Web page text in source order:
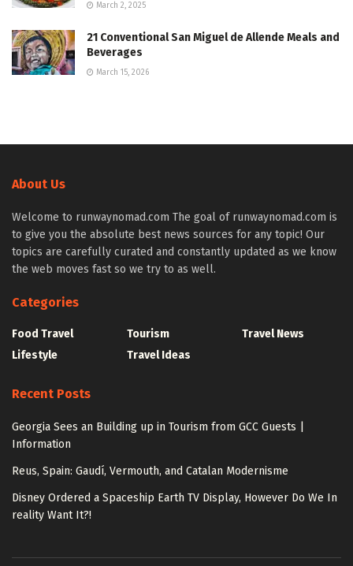
March 2, 2025
21 Conventional San Miguel de Allende Meals and
Beverages
March 15, 2026
About Us
Welcome to runwaynomad.com The goal of runwaynomad.com is
to give you the absolute best news sources for any topic! Our
topics are carefully curated and constantly updated as we know
the web moves fast so we try to as well.
Categories
Food Travel
Lifestyle
Tourism
Travel Ideas
Travel News
Recent Posts
Georgia Sees an Building up in Tourism from GCC Guests |
Information
Reus, Spain: Gaudí, Vermouth, and Catalan Modernisme
Disney Ordered a Spaceship Earth TV Display, However Do We In
reality Want It?!